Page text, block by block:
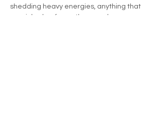
shedding heavy energies, anything that
we picked up from other people or